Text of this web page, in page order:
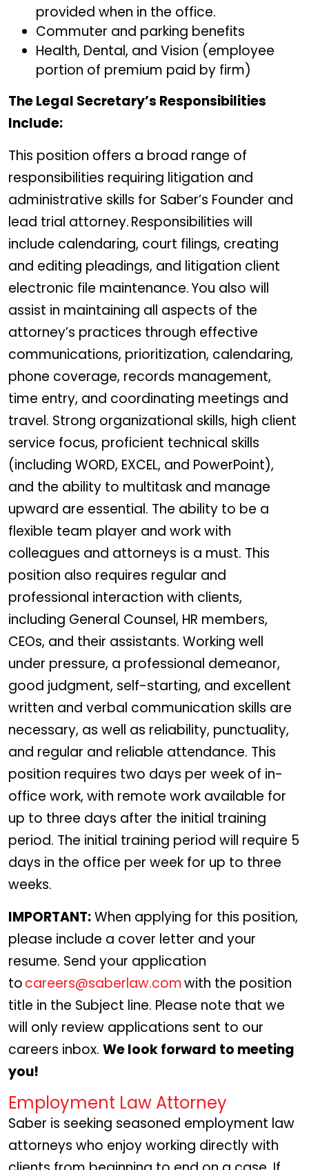
provided when in the office.
Commuter and parking benefits
Health, Dental, and Vision (employee
portion of premium paid by firm)
The Legal Secretary’s Responsibilities
Include:
This position offers a broad range of
responsibilities requiring litigation and
administrative skills for Saber’s Founder and
lead trial attorney. Responsibilities will
include calendaring, court filings, creating
and editing pleadings, and litigation client
electronic file maintenance. You also will
assist in maintaining all aspects of the
attorney’s practices through effective
communications, prioritization, calendaring,
phone coverage, records management,
time entry, and coordinating meetings and
travel. Strong organizational skills, high client
service focus, proficient technical skills
(including WORD, EXCEL, and PowerPoint),
and the ability to multitask and manage
upward are essential. The ability to be a
flexible team player and work with
colleagues and attorneys is a must. This
position also requires regular and
professional interaction with clients,
including General Counsel, HR members,
CEOs, and their assistants. Working well
under pressure, a professional demeanor,
good judgment, self-starting, and excellent
written and verbal communication skills are
necessary, as well as reliability, punctuality,
and regular and reliable attendance. This
position requires two days per week of in-
office work, with remote work available for
up to three days after the initial training
period. The initial training period will require 5
days in the office per week for up to three
weeks.
IMPORTANT:When applying for this position,
please include a cover letter and your
resume. Send your application
tocareers@saberlaw.comwith the position
title in the Subject line. Please note that we
will only review applications sent to our
careers inbox. We look forward to meeting
you!
Employment Law Attorney
Saber is seeking seasoned employment law
attorneys who enjoy working directly with